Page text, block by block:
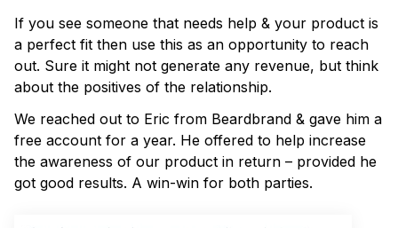
If you see someone that needs help & your product is
a perfect fit then use this as an opportunity to reach
out. Sure it might not generate any revenue, but think
about the positives of the relationship.
We reached out to Eric from Beardbrand & gave him a
free account for a year. He offered to help increase
the awareness of our product in return – provided he
got good results. A win-win for both parties.